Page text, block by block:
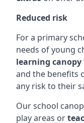
Reduced risk
For a primary
needs of young
learning canopy
and the benefits
any risk to their
Our school
play areas or